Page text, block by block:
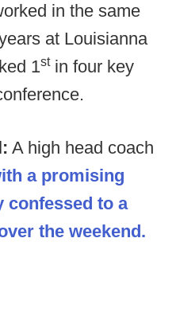
in the same
at Louisianna
1stin four key
A high head coach
a promising
confessed to a
the weekend.